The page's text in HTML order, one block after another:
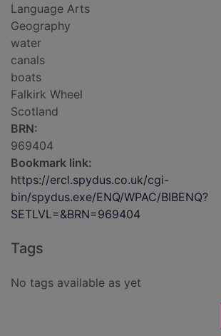
Language Arts
Geography
water
canals
boats
Falkirk Wheel
Scotland
BRN:
969404
Bookmark link:
https://ercl.spydus.co.uk/cgi-
bin/spydus.exe/ENQ/WPAC/BIBENQ?
SETLVL=&BRN=969404
Tags
No tags available as yet